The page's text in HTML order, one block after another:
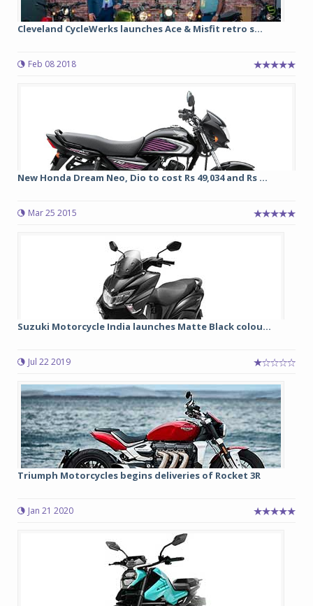
Cleveland CycleWerks launches Ace & Misfit retro s...
Feb 08 2018
New Honda Dream Neo, Dio to cost Rs 49,034 and Rs ...
Mar 25 2015
Suzuki Motorcycle India launches Matte Black colou...
Jul 22 2019
Triumph Motorcycles begins deliveries of Rocket 3R
Jan 21 2020